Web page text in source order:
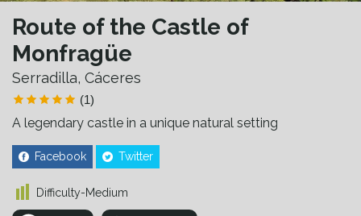
Route of the Castle of
Monfragüe
Serradilla, Cáceres
(1)
A legendary castle in a unique natural setting
Facebook Twitter
Difficulty-Medium